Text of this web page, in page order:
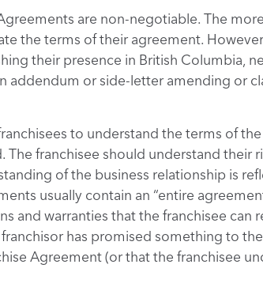
are non-negotiable. The
the terms of their agreement.
their presence in British Columbia,
addendum or side-letter amending or
to understand the terms of the
The franchisee should understand their
of the business relationship is
usually contain an “entire
and warranties that the franchisee can
has promised something to
Agreement (or that the franchisee